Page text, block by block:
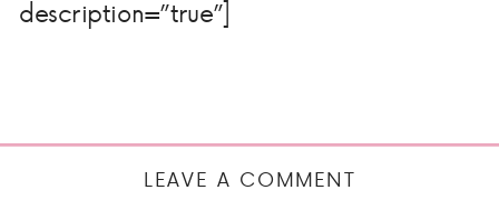
description=”true”]
LEAVE A COMMENT